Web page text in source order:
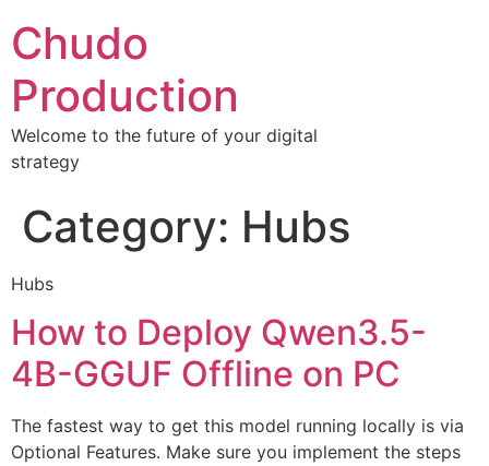
Chudo
Production
Welcome to the future of your digital
strategy
Category: Hubs
Hubs
How to Deploy Qwen3.5-
4B-GGUF Offline on PC
The fastest way to get this model running locally is via
Optional Features. Make sure you implement the steps